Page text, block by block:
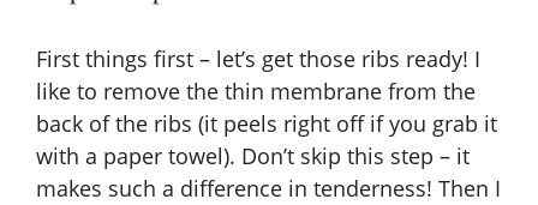
First things first – let’s get those ribs ready! I
like to remove the thin membrane from the
back of the ribs (it peels right off if you grab it
with a paper towel). Don’t skip this step – it
makes such a difference in tenderness! Then I